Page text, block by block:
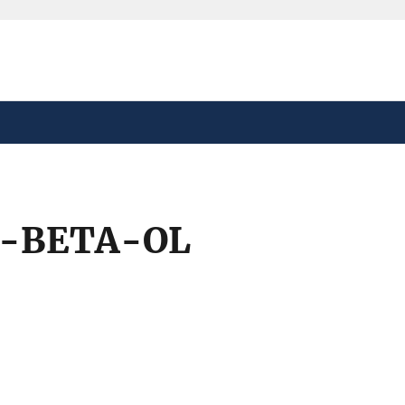
BETA-OL